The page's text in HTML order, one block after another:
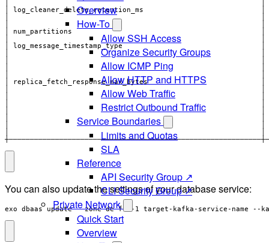
Overview
How-To
Allow SSH Access
Organize Security Groups
Allow ICMP Ping
Allow HTTP and HTTPS
Allow Web Traffic
Restrict Outbound Traffic
Service Boundaries
Limits and Quotas
SLA
Reference
API Security Group ↗
CLI Security Group ↗
Private Network
Quick Start
Overview
│                                                            │
│ num_partitions                                             │
│                                                            │
│                                                            │
│ replica_fetch_response_max_bytes                           │
│                                                            │
│                                                            │
You can also update the settings of your database service:
exo dbaas update --zone de-fra-1 target-kafka-service-name --